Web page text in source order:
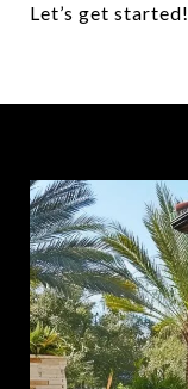
Let’s get started!